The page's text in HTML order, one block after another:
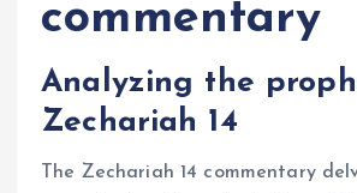
commentary
Analyzing the
Zechariah 14
The Zechariah 14 commentary